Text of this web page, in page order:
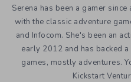
Serena has been a gamer
with the classic adventure
and Infocom. She's been an
early 2012 and has backed
games, mostly adventures.
Kickstart